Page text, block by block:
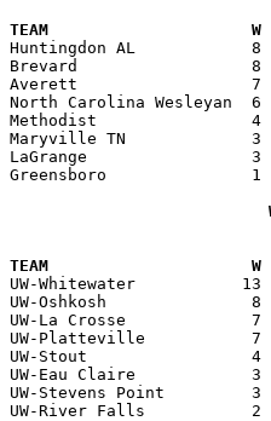
TEAM                     W  L  PF
Huntingdon AL            8
Brevard                  8  2
Averett                  7  3
North Carolina Wesleyan
Methodist                4  6
Maryville TN             3  7
LaGrange                 3  7
Greensboro               1  9
TEAM                     W  L  PF
UW-Whitewater
UW-Oshkosh               8
UW-La Crosse             7
UW-Platteville           7
UW-Stout                 4  6
UW-Eau Claire            3
UW-Stevens Point
UW-River Falls           2